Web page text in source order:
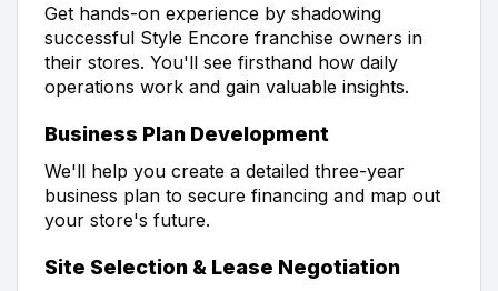
Get hands-on experience by shadowing
successful Style Encore franchise owners in
their stores. You'll see firsthand how daily
operations work and gain valuable insights.
Business Plan Development
We'll help you create a detailed three-year
business plan to secure financing and map out
your store's future.
Site Selection & Lease Negotiation